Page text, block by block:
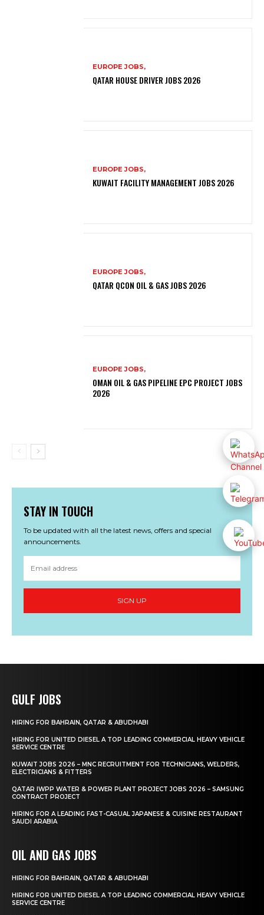
EUROPE JOBS,
QATAR HOUSE DRIVER JOBS 2026
EUROPE JOBS,
KUWAIT FACILITY MANAGEMENT JOBS 2026
EUROPE JOBS,
QATAR QCON OIL & GAS JOBS 2026
EUROPE JOBS,
OMAN OIL & GAS PIPELINE EPC PROJECT JOBS
2026
STAY IN TOUCH
To be updated with all the latest news, offers and special
announcements.
SIGN UP
GULF JOBS
HIRING FOR BAHRAIN, QATAR & ABUDHABI
HIRING FOR UNITED DIESEL A TOP LEADING COMMERCIAL HEAVY VEHICLE
SERVICE CENTRE
KUWAIT JOBS 2026 – MNC RECRUITMENT FOR TECHNICIANS, WELDERS,
ELECTRICIANS & FITTERS
QATAR IWPP WATER & POWER PLANT PROJECT JOBS 2026 – SAMSUNG
CONTRACT PROJECT
HIRING FOR A LEADING FAST-CASUAL JAPANESE & CUISINE RESTAURANT
SAUDI ARABIA
OIL AND GAS JOBS
HIRING FOR BAHRAIN, QATAR & ABUDHABI
HIRING FOR UNITED DIESEL A TOP LEADING COMMERCIAL HEAVY VEHICLE
SERVICE CENTRE